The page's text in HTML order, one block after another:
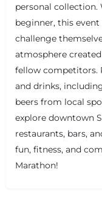
+−
+−
Leaflet | ©
personal collection.
beginner, this
challenge
atmosphere
fellow competitors.
and drinks,
beers from local
explore downtown
restaurants, bars,
fun, fitness, and
Marathon!